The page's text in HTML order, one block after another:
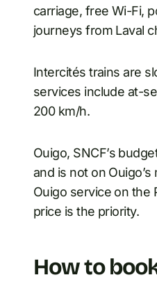
carriage, free Wi-Fi,
journeys from Laval
Intercités trains are
services include at-
200 km/h.
Ouigo, SNCF’s
and is not on
Ouigo service on the
price is the priority.
How to